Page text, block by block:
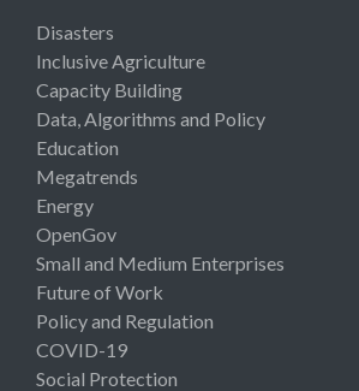
Disasters
Inclusive Agriculture
Capacity Building
Data, Algorithms and Policy
Education
Megatrends
Energy
OpenGov
Small and Medium Enterprises
Future of Work
Policy and Regulation
COVID-19
Social Protection